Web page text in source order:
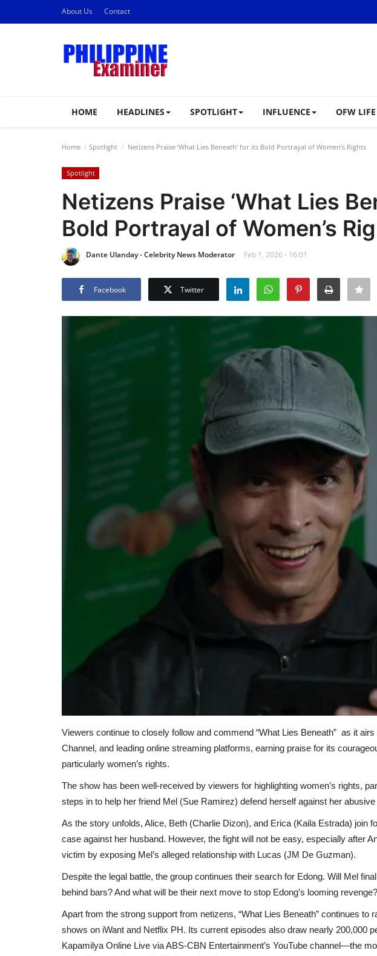
About Us Contact
HOME HEADLINES SPOTLIGHT INFLUENCE OFW LIFE
Home Spotlight Netizens Praise ‘What Lies Beneath’ for its Bold Portrayal of Women’s Rights
Spotlight
Netizens Praise ‘What Lies
Bold Portrayal of Women’s
Dante Ulanday - Celebrity News Moderator Feb 1, 2026 - 16:01
Facebook Twitter
Viewers continue to closely follow and commend “What Lies Beneath” as it
Channel, and leading online streaming platforms, earning praise for its
particularly women’s rights.
The show has been well-received by viewers for highlighting women’s rights,
steps in to help her friend Mel (Sue Ramirez) defend herself against her
As the story unfolds, Alice, Beth (Charlie Dizon), and Erica (Kaila Estrada) join
case against her husband. However, the fight will not be easy, especially after
victim by exposing Mel’s alleged relationship with Lucas (JM De Guzman).
Despite the legal battle, the group continues their search for Edong. Will Mel
behind bars? And what will be their next move to stop Edong’s looming revenge?
Apart from the strong support from netizens, “What Lies Beneath” continues to
shows on iWant and Netflix PH. Its current episodes also draw nearly 200,000
Kapamilya Online Live via ABS-CBN Entertainment’s YouTube channel—the